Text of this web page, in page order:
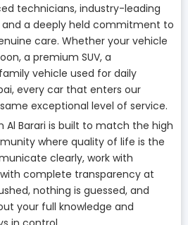
technicians, industry-leading
a deeply held commitment to
care. Whether your vehicle
a premium SUV, a
vehicle used for daily
every car that enters our
exceptional level of service.
Al Barari is built to match the high
where quality of life is the
clearly, work with
complete transparency at
nothing is guessed, and
your full knowledge and